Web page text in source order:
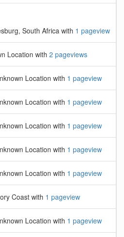
South Africa with 1 pageview
Location with 2 pageviews
Location with 1 pageview
Location with 1 pageview
Location with 1 pageview
Location with 1 pageview
Location with 1 pageview
Coast with 1 pageview
Location with 1 pageview